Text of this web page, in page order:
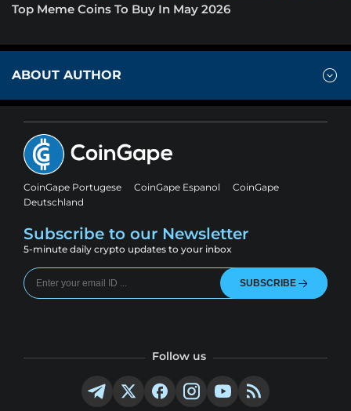
Top Meme Coins To Buy In May 2026
ABOUT AUTHOR
CoinGape Portugese CoinGape Espanol
CoinGape
Deutschland
Subscribe to our Newsletter
5-minute daily crypto updates to your inbox
SUBSCRIBE
Follow us